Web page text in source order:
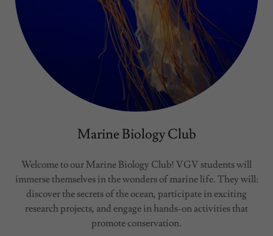
Marine Biology Club
Welcome to our Marine Biology Club! VGV students will
immerse themselves in the wonders of marine life. They will:
discover the secrets of the ocean, participate in exciting
research projects, and engage in hands-on activities that
promote conservation.